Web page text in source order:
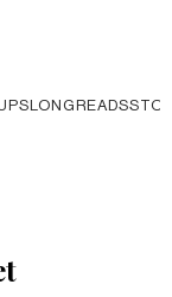
LONGREADS